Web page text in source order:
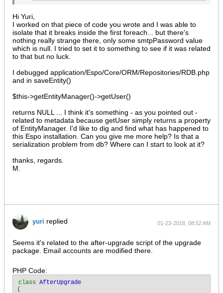
Hi Yuri,
I worked on that piece of code you wrote and I was able to
isolate that it breaks inside the first foreach... but there's
nothing really strange there, only some smtpPassword value
which is null. I tried to set it to something to see if it was related
to that but no luck.
I debugged application/Espo/Core/ORM/Repositories/RDB.php
and in saveEntity()
$this->getEntityManager()->getUser()
returns NULL ... I think it's something - as you pointed out -
related to metadata because getUser simply returns a property
of EntityManager. I'd like to dig and find what has happened to
this Espo installation. Can you give me more help? Is that a
serialization problem from db? Where can I start to look at it?
thanks, regards.
M.
yuri replied 01-23-2018, 08:52 AM
Seems it's related to the after-upgrade script of the upgrade
package. Email accounts are modified there.
PHP Code:
class
{